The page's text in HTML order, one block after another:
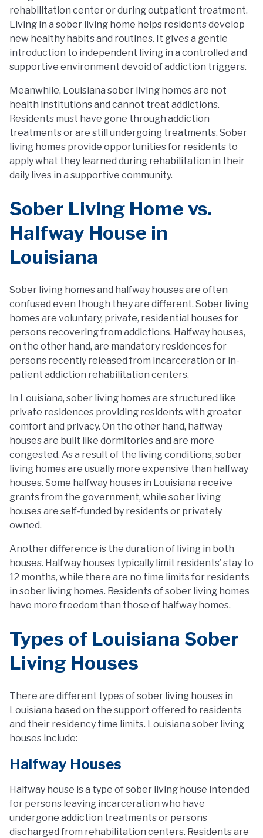
rehabilitation center or during outpatient treatment.
Living in a sober living home helps residents develop
new healthy habits and routines. It gives a gentle
introduction to independent living in a controlled and
supportive environment devoid of addiction triggers.
Meanwhile, Louisiana sober living homes are not
health institutions and cannot treat addictions.
Residents must have gone through addiction
treatments or are still undergoing treatments. Sober
living homes provide opportunities for residents to
apply what they learned during rehabilitation in their
daily lives in a supportive community.
Sober Living Home vs.
Halfway House in
Louisiana
Sober living homes and halfway houses are often
confused even though they are different. Sober living
homes are voluntary, private, residential houses for
persons recovering from addictions. Halfway houses,
on the other hand, are mandatory residences for
persons recently released from incarceration or in-
patient addiction rehabilitation centers.
In Louisiana, sober living homes are structured like
private residences providing residents with greater
comfort and privacy. On the other hand, halfway
houses are built like dormitories and are more
congested. As a result of the living conditions, sober
living homes are usually more expensive than halfway
houses. Some halfway houses in Louisiana receive
grants from the government, while sober living
houses are self-funded by residents or privately
owned.
Another difference is the duration of living in both
houses. Halfway houses typically limit residents’ stay to
12 months, while there are no time limits for residents
in sober living homes. Residents of sober living homes
have more freedom than those of halfway homes.
Types of Louisiana Sober
Living Houses
There are different types of sober living houses in
Louisiana based on the support offered to residents
and their residency time limits. Louisiana sober living
houses include:
Halfway Houses
Halfway house is a type of sober living house intended
for persons leaving incarceration who have
undergone addiction treatments or persons
discharged from rehabilitation centers. Residents are